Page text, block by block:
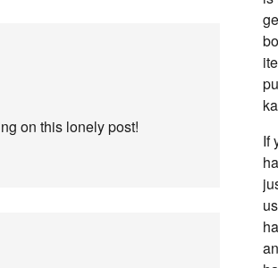
on this lonely post!
If